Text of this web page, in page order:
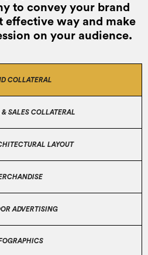
to convey your brand
effective way and make
on your audience.
COLLATERAL
SALES COLLATERAL
LAYOUT
ADVERTISING